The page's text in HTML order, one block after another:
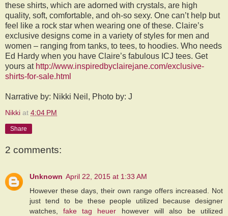
these shirts, which are adorned with crystals, are high
quality, soft, comfortable, and oh-so sexy. One can’t help but
feel like a rock star when wearing one of these. Claire’s
exclusive designs come in a variety of styles for men and
women – ranging from tanks, to tees, to hoodies. Who needs
Ed Hardy when you have Claire’s fabulous ICJ tees. Get
yours at http://www.inspiredbyclairejane.com/exclusive-
shirts-for-sale.html
Narrative by: Nikki Neil, Photo by: J
Nikki at 4:04 PM
Share
2 comments:
Unknown April 22, 2015 at 1:33 AM
However these days, their own range offers increased. Not
just tend to be these people utilized because designer
watches,fake tag heuer however will also be utilized